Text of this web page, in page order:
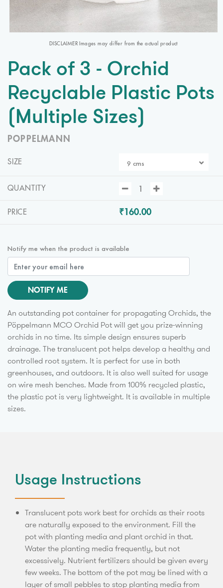
DISCLAIMER Images may differ from the actual product
Pack of 3 - Orchid
Recyclable Plastic Pots
(Multiple Sizes)
POPPELMANN
SIZE 9 cms
QUANTITY
PRICE ₹160.00
Notify me when the product is available
NOTIFY ME
An outstanding pot container for propagating Orchids, the
Pöppelmann MCO Orchid Pot will get you prize-winning
orchids in no time. Its simple design ensures superb
drainage. The translucent pot helps develop a healthy and
controlled root system. It is perfect for use in both
greenhouses, and outdoors. It is also well suited for usage
on wire mesh benches. Made from 100% recycled plastic,
the plastic pot is very lightweight. It is available in multiple
sizes.
Usage Instructions
Translucent pots work best for orchids as their roots
are naturally exposed to the environment. Fill the
pot with planting media and plant orchid in that.
Water the planting media frequently, but not
excessively. Nutrient fertilizers should be given every
few weeks. The bottom of the pot may be lined with a
layer of small pebbles to stop planting media from